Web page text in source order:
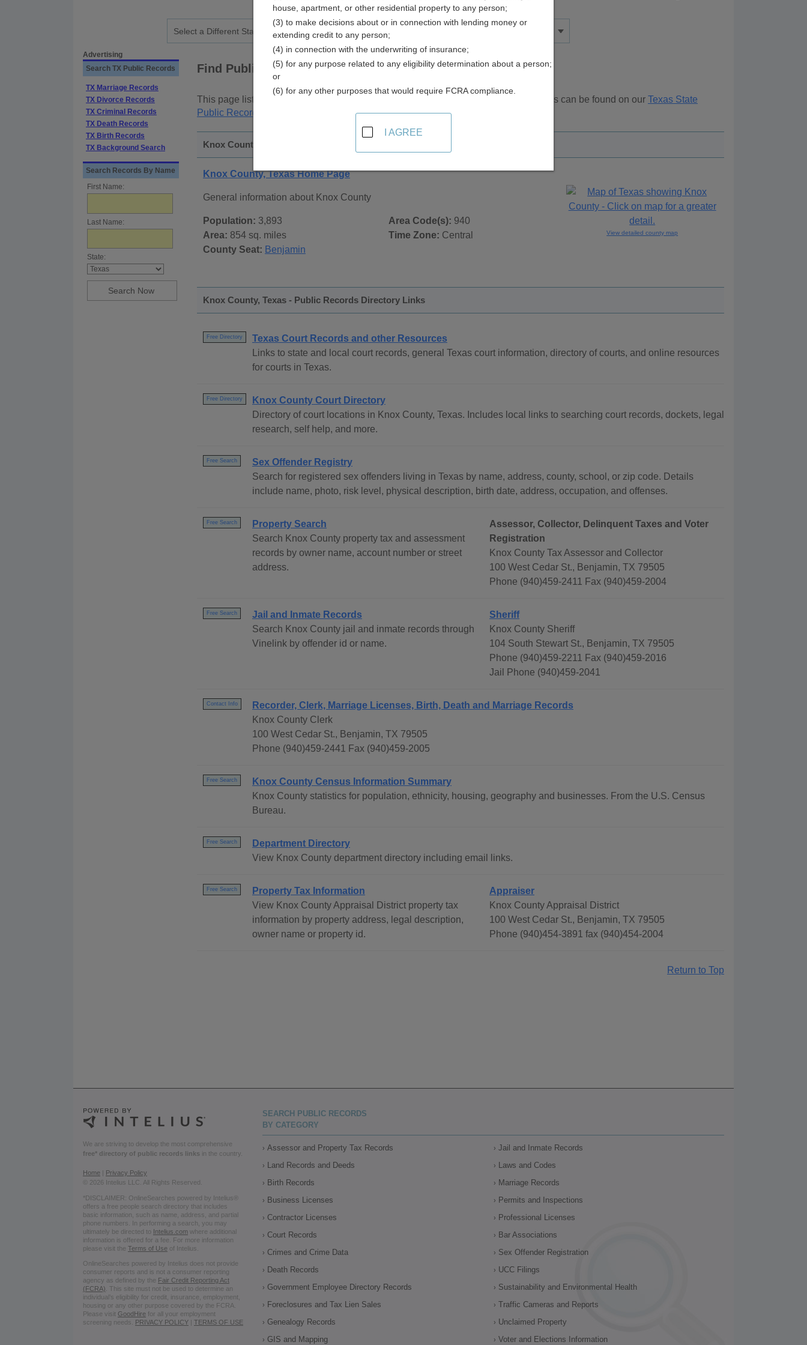
Advertising
Search TX Public Records
TX Marriage Records
TX Divorce Records
TX Criminal Records
TX Death Records
TX Birth Records
TX Background Search
Search Records By Name
First Name:
Last Name:
State:
Find Public Records inKnox County, Texas
This page lists . Additional resources can be found on our Texas State
Public Records
page, on city pages, and on topic pages using the navigation above.
Knox County, Texas - General County Info
Knox County, Texas Home Page
General information about Knox County
Population: 3,893
Area: 854 sq. miles
County Seat: Benjamin
Area Code(s): 940
Time Zone: Central View detailed county map
Knox County, Texas - Public Records Directory Links
Free Directory
Texas Court Records and other Resources
Links to state and local court records, general Texas court information, directory of courts, and online resources
for courts in Texas.
Free Directory
Knox County Court Directory
Directory of court locations in Knox County, Texas. Includes local links to searching court records, dockets, legal
research, self help, and more.
Free Search
Sex Offender Registry
Search for registered sex offenders living in Texas by name, address, county, school, or zip code. Details
include name, photo, risk level, physical description, birth date, address, occupation, and offenses.
Free Search
Property Search
Search Knox County property tax and assessment
records by owner name, account number or street
address.
Assessor, Collector, Delinquent Taxes and Voter
Registration
Knox County Tax Assessor and Collector
100 West Cedar St., Benjamin, TX 79505
Phone (940)459-2411 Fax (940)459-2004
Free Search
Jail and Inmate Records
Search Knox County jail and inmate records through
Vinelink by offender id or name.
Sheriff
Knox County Sheriff
104 South Stewart St., Benjamin, TX 79505
Phone (940)459-2211 Fax (940)459-2016
Jail Phone (940)459-2041
Contact Info
Recorder, Clerk, Marriage Licenses, Birth, Death and Marriage Records
Knox County Clerk
100 West Cedar St., Benjamin, TX 79505
Phone (940)459-2441 Fax (940)459-2005
Free Search
Knox County Census Information Summary
Knox County statistics for population, ethnicity, housing, geography and businesses. From the U.S. Census
Bureau.
Free Search
Department Directory
View Knox County department directory including email links.
Free Search
Property Tax Information
View Knox County Appraisal District property tax
information by property address, legal description,
owner name or property id.
Appraiser
Knox County Appraisal District
100 West Cedar St., Benjamin, TX 79505
Phone (940)454-3891 fax (940)454-2004
Return to Top
We are striving to develop the most comprehensive
free* directory of public records links in the country.
Home
Privacy Policy
© 2026 Intelius LLC. All Rights Reserved.
*DISCLAIMER: OnlineSearches powered by Intelius®
offers a free people search directory that includes
basic information, such as name, address, and partial
phone numbers. In performing a search, you may
ultimately be directed to Intelius.com where additional
information is offered for a fee. For more information
please visit the Terms of Use of Intelius.
OnlineSearches powered by Intelius does not provide
consumer reports and is not a consumer reporting
agency as defined by the Fair Credit Reporting Act
(FCRA) . This site must not be used to determine an
individual’s eligibility for credit, insurance, employment,
housing or any other purpose covered by the FCRA.
Please visit GoodHire for all your employment
screening needs. PRIVACY POLICY | TERMS OF USE
SEARCH PUBLIC RECORDS
BY CATEGORY
Assessor and Property Tax Records
Land Records and Deeds
Birth Records
Business Licenses
Contractor Licenses
Court Records
Crimes and Crime Data
Death Records
Government Employee Directory Records
Foreclosures and Tax Lien Sales
Genealogy Records
GIS and Mapping
Jail and Inmate Records
Laws and Codes
Marriage Records
Permits and Inspections
Professional Licenses
Bar Associations
Sex Offender Registration
UCC Filings
Sustainability and Environmental Health
Traffic Cameras and Reports
Unclaimed Property
Voter and Elections Information
house, apartment, or other residential property to any person;
(3) to make decisions about or in connection with lending money or
extending credit to any person;
(4) in connection with the underwriting of insurance;
(5) for any purpose related to any eligibility determination about a person;
or
(6) for any other purposes that would require FCRA compliance.
I AGREE